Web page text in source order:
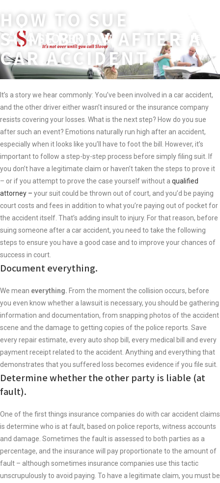
Skip
content
MENU
HOW TO SUE
SOMEBODY AFTER A
CAR ACCIDENT
It’s a story we hear commonly: You’ve been involved in a car accident,
and the other driver either wasn’t insured or the insurance company
resists covering your losses. What is the next step? How do you sue
after such an event? Emotions naturally run high after an accident,
especially when it looks like you’ll have to foot the bill. However, it’s
important to follow a step-by-step process before simply filing suit. If
you don’t have a legitimate claim or haven’t taken the steps to prove it
– or if you attempt to prove the case yourself without a qualified
attorney – your suit could be thrown out of court, and you’d be paying
court costs and fees in addition to what you’re paying out of pocket for
the accident itself. That’s adding insult to injury. For that reason, before
suing someone after a car accident, you need to take the following
steps to ensure you have a good case and to improve your chances of
success in court.
Document everything.
We mean everything. From the moment the collision occurs, before
you even know whether a lawsuit is necessary, you should be gathering
information and documentation, from snapping photos of the accident
scene and the damage to getting copies of the police reports. Save
every repair estimate, every auto shop bill, every medical bill and every
payment receipt related to the accident. Anything and everything that
demonstrates that you suffered loss becomes evidence if you file suit.
Determine whether the other party is liable (at
fault).
One of the first things insurance companies do with car accident claims
is determine who is at fault, based on police reports, witness accounts
and damage. Sometimes the fault is assessed to both parties as a
percentage, and the insurance will pay proportionate to the amount of
fault – although sometimes insurance companies use this tactic
unscrupulously to avoid paying. To have a legitimate claim, you must be